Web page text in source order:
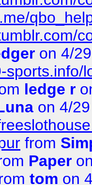
on 4/
sports.info/
ledge r
on 4/
from
Paper
tom on